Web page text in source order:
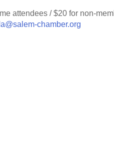
attendees / $20 for non-
chamber.org